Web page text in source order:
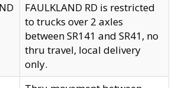
FAULKLAND RD is restricted
to trucks over 2 axles
between SR141 and SR41, no
thru travel, local delivery
only.